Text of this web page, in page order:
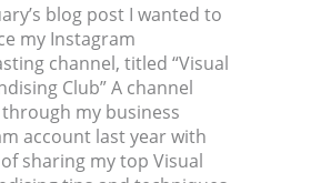
blog post I wanted to
my Instagram
channel, titled “Visual
Club” A channel
my business
account last year with
sharing my top Visual